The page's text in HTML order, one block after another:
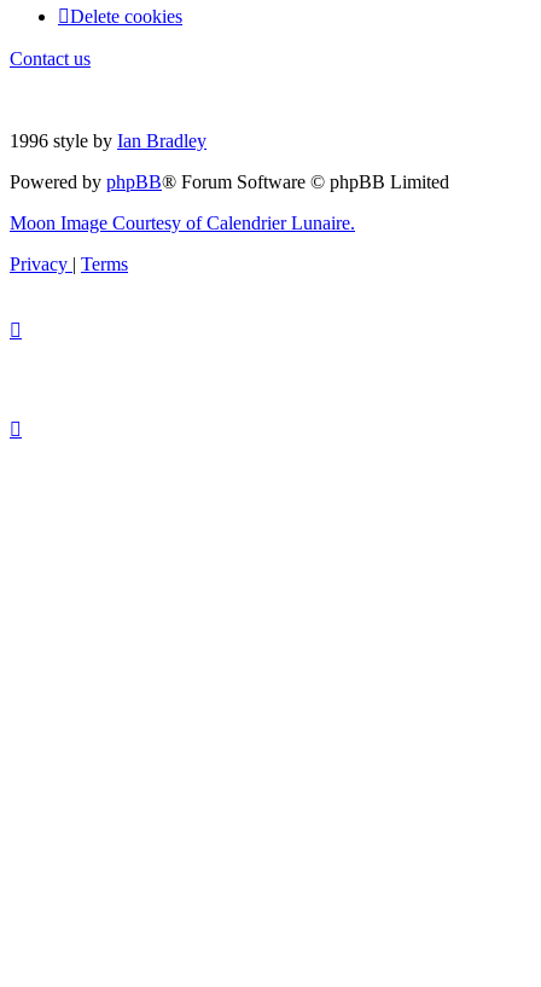
Delete cookies
Contact us
1996 style by Ian Bradley
Powered by phpBB® Forum Software © phpBB Limited
Moon Image Courtesy of Calendrier Lunaire.
Privacy | Terms